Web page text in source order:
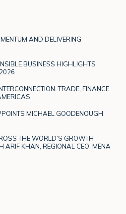
AND DELIVERING
BUSINESS HIGHLIGHTS
TRADE, FINANCE
MICHAEL GOODENOUGH
THE WORLD’S GROWTH
ARIF KHAN, REGIONAL CEO, MENA